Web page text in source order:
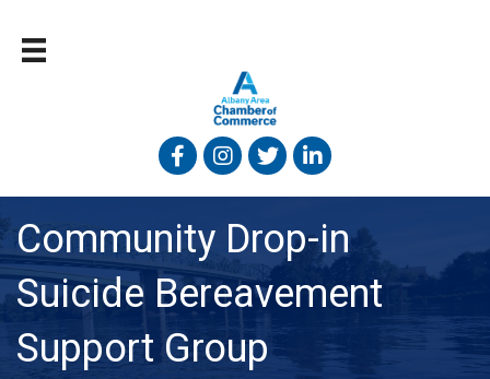
FacebookInstagram
TwitterLinked In
Community Drop-in
Suicide Bereavement
Support Group